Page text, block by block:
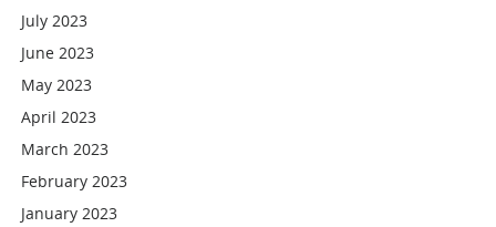
July 2023
June 2023
May 2023
April 2023
March 2023
February 2023
January 2023